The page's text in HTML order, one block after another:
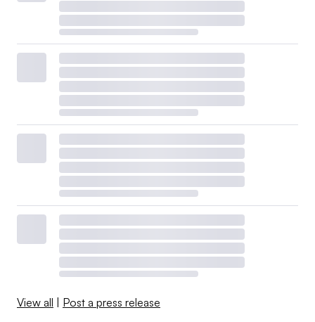
View all Post a press release